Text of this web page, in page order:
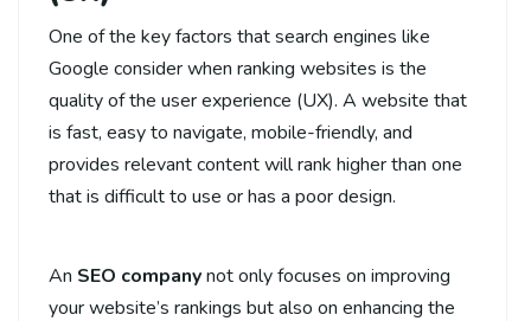
One of the key factors that search engines like
Google consider when ranking websites is the
quality of the user experience (UX). A website that
is fast, easy to navigate, mobile-friendly, and
provides relevant content will rank higher than one
that is difficult to use or has a poor design.
An SEO companynot only focuses on improving
your website’s rankings but also on enhancing the